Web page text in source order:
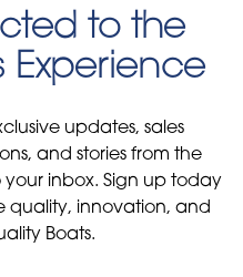
to the
Experience
updates, sales
and stories from the
inbox. Sign up today
quality, innovation, and
Boats.